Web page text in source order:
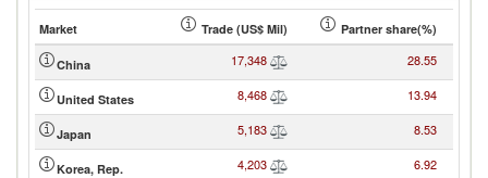
Market Trade (US$ Mil) Partner share(%)
China 17,348 28.55
United States 8,468 13.94
Japan 5,183 8.53
Korea, Rep. 4,203 6.92